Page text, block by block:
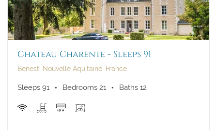
Chateau Charente - Sleeps 91
Benest, Nouvelle Aquitaine, France
Sleeps 91 Bedrooms 21 Baths 12